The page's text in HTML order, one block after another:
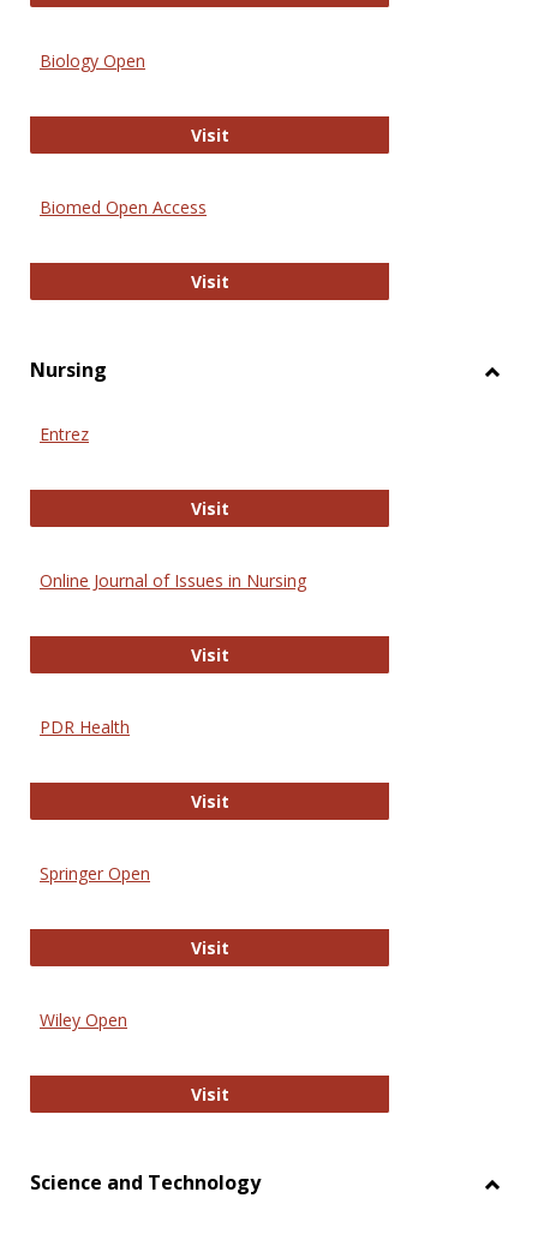
Biology Open
VisitBiology Open
Biomed Open Access
VisitBiomed Open Access
Nursing
Entrez
VisitEntrez
Online Journal of Issues in Nursing
VisitOnline Journal of Issues in Nursing
PDR Health
VisitPDR Health
Springer Open
VisitSpringer Open
Wiley Open
VisitWiley Open
Science and Technology